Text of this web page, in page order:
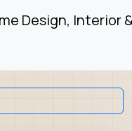
Design, Interior